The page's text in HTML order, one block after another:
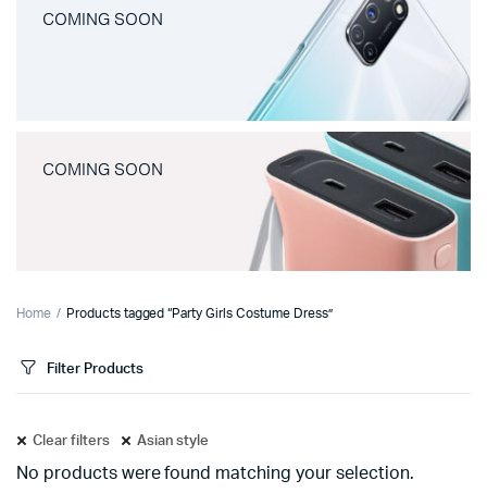
COMING SOON
COMING SOON
Home Products tagged “Party Girls Costume Dress”
Filter Products
Clear filters Asian style
No products were found matching your selection.